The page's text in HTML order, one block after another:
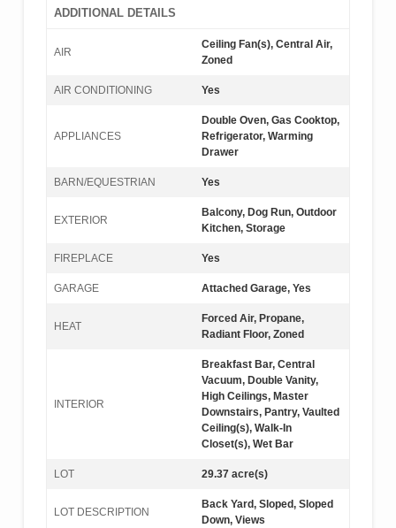
ADDITIONAL DETAILS
AIR
Ceiling Fan(s), Central Air,
Zoned
AIR CONDITIONING Yes
APPLIANCES
Double Oven, Gas Cooktop,
Refrigerator, Warming
Drawer
BARN/EQUESTRIAN Yes
EXTERIOR
Balcony, Dog Run, Outdoor
Kitchen, Storage
FIREPLACE Yes
GARAGE Attached Garage, Yes
HEAT
Forced Air, Propane,
Radiant Floor, Zoned
INTERIOR
Breakfast Bar, Central
Vacuum, Double Vanity,
High Ceilings, Master
Downstairs, Pantry, Vaulted
Ceiling(s), Walk-In
Closet(s), Wet Bar
LOT 29.37 acre(s)
LOT DESCRIPTION
Back Yard, Sloped, Sloped
Down, Views